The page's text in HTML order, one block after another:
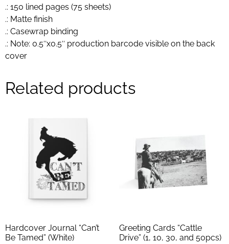
.: 150 lined pages (75 sheets)
.: Matte finish
.: Casewrap binding
.: Note: 0.5″x0.5″ production barcode visible on the back
cover
Related products
Hardcover Journal “Can’t
Be Tamed” (White)
Greeting Cards “Cattle
Drive” (1, 10, 30, and 50pcs)